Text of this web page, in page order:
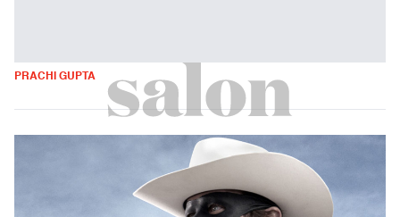
PRACHI GUPTA